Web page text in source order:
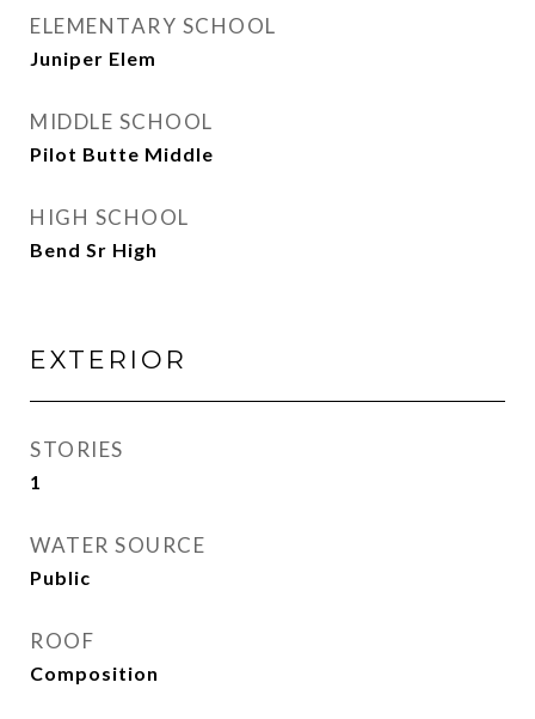
ELEMENTARY SCHOOL
Juniper Elem
MIDDLE SCHOOL
Pilot Butte Middle
HIGH SCHOOL
Bend Sr High
EXTERIOR
STORIES
1
WATER SOURCE
Public
ROOF
Composition